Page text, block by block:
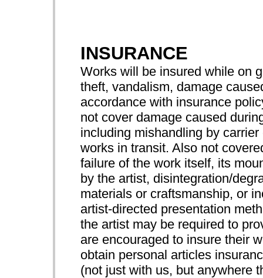
INSURANCE
Works will be insured while on
theft, vandalism, damage
accordance with insurance
not cover damage caused
including mishandling by
works in transit. Also not
failure of the work itself, its
by the artist, disintegration/
materials or craftsmanship, or
artist-directed presentation
the artist may be required to
are encouraged to insure their
obtain personal articles
(not just with us, but anywhere